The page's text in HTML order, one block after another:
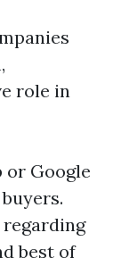
role in
or Google
best of